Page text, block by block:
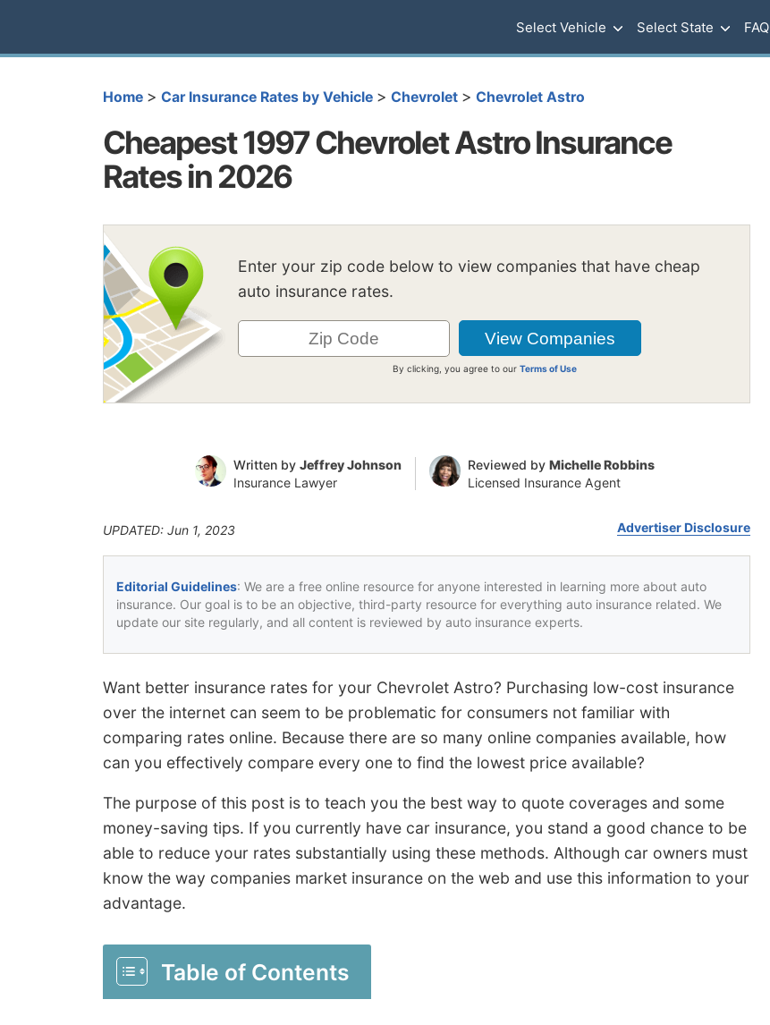
Select Vehicle Select State FAQ
Home > Car Insurance Rates by Vehicle > Chevrolet > Chevrolet Astro
Cheapest 1997 Chevrolet Astro Insurance
Rates in 2026
Enter your zip code below to view companies that have cheap
auto insurance rates.
By clicking, you agree to ourTerms of Use
Written by Jeffrey Johnson
Insurance Lawyer
Reviewed by Michelle Robbins
Licensed Insurance Agent
UPDATED: Jun 1, 2023 Advertiser Disclosure
Editorial Guidelines: We are a free online resource for anyone interested in learning more about auto
insurance. Our goal is to be an objective, third-party resource for everything auto insurance related. We
update our site regularly, and all content is reviewed by auto insurance experts.
Want better insurance rates for your Chevrolet Astro? Purchasing low-cost insurance
over the internet can seem to be problematic for consumers not familiar with
comparing rates online. Because there are so many online companies available, how
can you effectively compare every one to find the lowest price available?
The purpose of this post is to teach you the best way to quote coverages and some
money-saving tips. If you currently have car insurance, you stand a good chance to be
able to reduce your rates substantially using these methods. Although car owners must
know the way companies market insurance on the web and use this information to your
advantage.
Table of Contents